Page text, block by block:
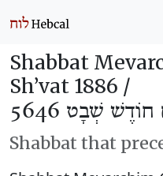
Shabbat
Sh’vat 1886 /
שְׁבָט 5646
Shabbat that